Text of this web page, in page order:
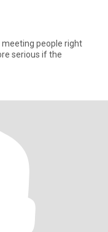
meeting people right
serious if the